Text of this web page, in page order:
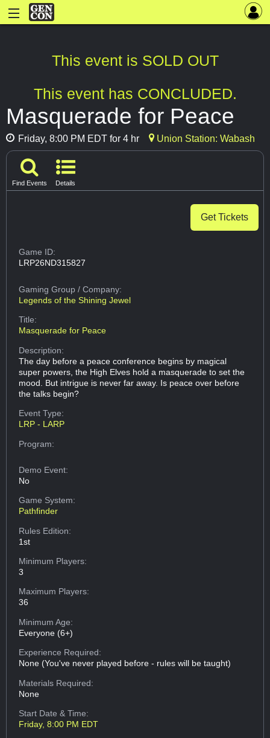
This event is SOLD OUT
This event has CONCLUDED.
Masquerade for Peace
Friday, 8:00 PM EDT for 4 hr Union Station: Wabash
Find Events Details
Get Tickets
Game ID:
LRP26ND315827
Gaming Group/ Company:
Legends of the Shining Jewel
Title:
Masquerade for Peace
Description:
The day before a peace conference begins by magical
super powers, the High Elves hold a masquerade to set the
mood. But intrigue is never far away. Is peace over before
the talks begin?
Event Type:
LRP - LARP
Program:
Demo Event:
No
Game System:
Pathfinder
Rules Edition:
1st
Minimum Players:
3
Maximum Players:
36
Minimum Age:
Everyone (6+)
Experience Required:
None (You've never played before - rules will be taught)
Materials Required:
None
Start Date & Time:
Friday, 8:00 PM EDT